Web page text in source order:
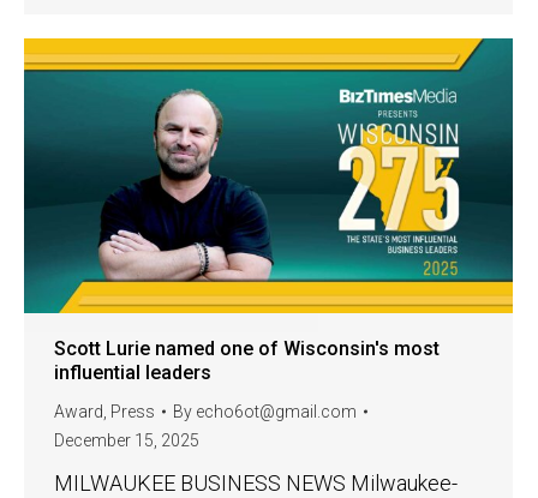
Scott Lurie named one of Wisconsin's most
influential leaders
Award, Press By echo6ot@gmail.com
December 15, 2025
MILWAUKEE BUSINESS NEWS Milwaukee-